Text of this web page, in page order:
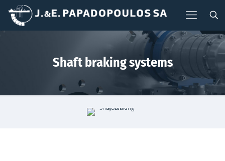
Shaft braking systems